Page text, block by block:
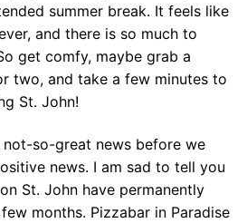
summer break. It feels like
and there is so much to
get comfy, maybe grab a
two, and take a few minutes to
St. John!
not-so-great news before we
news. I am sad to tell you
St. John have permanently
months. Pizzabar in Paradise